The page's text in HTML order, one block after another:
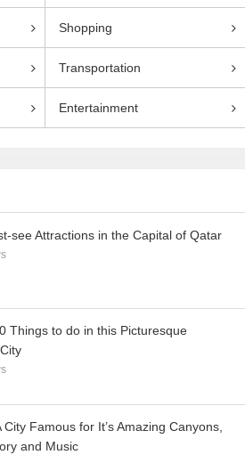
Shopping
Transportation
Entertainment
see Attractions in the Capital of Qatar
Things to do in this Picturesque
City Famous for It’s Amazing Canyons,
and Music